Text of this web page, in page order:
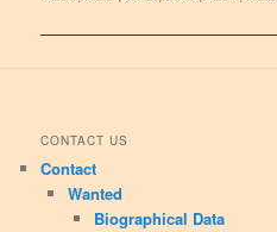
CONTACT US
Contact
Wanted
Biographical Data